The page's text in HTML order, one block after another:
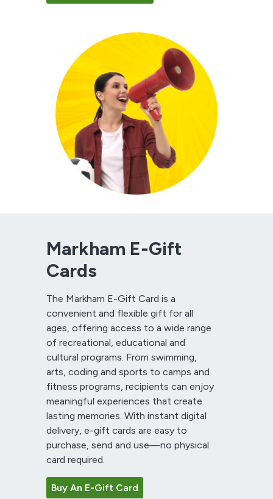
Markham E-Gift
Cards
The Markham E-Gift Card is a
convenient and flexible gift for all
ages, offering access to a wide range
of recreational, educational and
cultural programs. From swimming,
arts, coding and sports to camps and
fitness programs, recipients can enjoy
meaningful experiences that create
lasting memories. With instant digital
delivery, e-gift cards are easy to
purchase, send and use—no physical
card required.
Buy An E-Gift Card